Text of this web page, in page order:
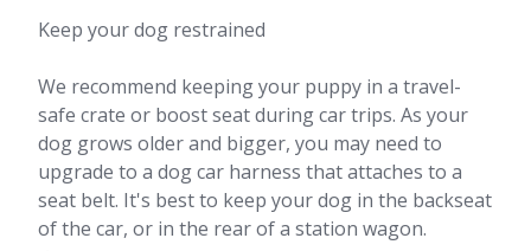
Keep your dog restrained
We recommend keeping your puppy in a travel-
safe crate or boost seat during car trips. As your
dog grows older and bigger, you may need to
upgrade to a dog car harness that attaches to a
seat belt. It's best to keep your dog in the backseat
of the car, or in the rear of a station wagon.